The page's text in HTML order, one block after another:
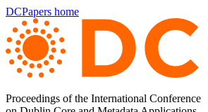
DCPapers home
Proceedings of the International Conference